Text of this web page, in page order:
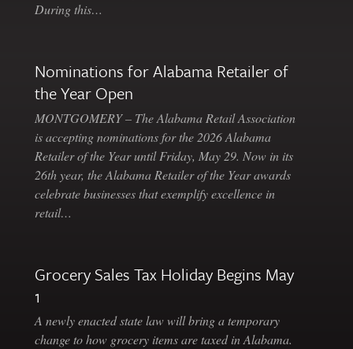
During this…
Nominations for Alabama Retailer of
the Year Open
MONTGOMERY – The Alabama Retail Association
is accepting nominations for the 2026 Alabama
Retailer of the Year until Friday, May 29. Now in its
26th year, the Alabama Retailer of the Year awards
celebrate businesses that exemplify excellence in
retail…
Grocery Sales Tax Holiday Begins May
1
A newly enacted state law will bring a temporary
change to how grocery items are taxed in Alabama.